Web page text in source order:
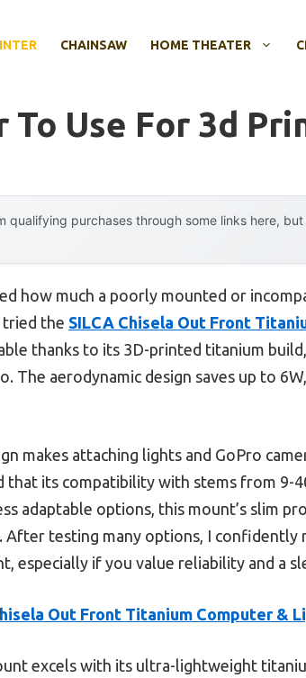
CHAINSAW HOME THEATER
To Use For 3d
qualifying purchases through some links here,
how much a poorly mounted or
the SILCA Chisela Out Front
thanks to its 3D-printed titanium
The aerodynamic design saves up to
makes attaching lights and GoPro
that its compatibility with stems from 9-
adaptable options, this mount’s slim
testing many options, I confidently
especially if you value reliability and a
Out Front Titanium Computer &
excels with its ultra-lightweight